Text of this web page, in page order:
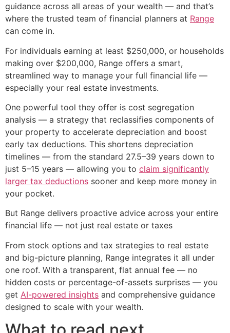
guidance across all areas of your wealth — and that’s
where the trusted team of financial planners at Range
can come in.
For individuals earning at least $250,000, or households
making over $200,000, Range offers a smart,
streamlined way to manage your full financial life —
especially your real estate investments.
One powerful tool they offer is cost segregation
analysis — a strategy that reclassifies components of
your property to accelerate depreciation and boost
early tax deductions. This shortens depreciation
timelines — from the standard 27.5–39 years down to
just 5–15 years — allowing you to claim significantly
larger tax deductions sooner and keep more money in
your pocket.
But Range delivers proactive advice across your entire
financial life — not just real estate or taxes
From stock options and tax strategies to real estate
and big-picture planning, Range integrates it all under
one roof. With a transparent, flat annual fee — no
hidden costs or percentage-of-assets surprises — you
get AI-powered insights and comprehensive guidance
designed to scale with your wealth.